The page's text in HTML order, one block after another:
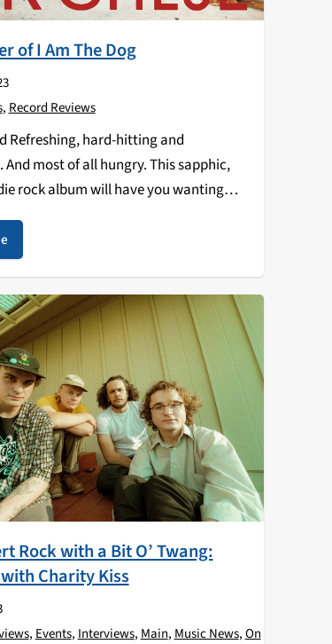
of I Am The Dog
, Record Reviews
Refreshing, hard-hitting and
most of all hungry. This sapphic,
rock album will have you wanting
Sir Chloe’s debut album is extremely
backed by a restrained ferocity. The
Rock with a Bit O’ Twang:
Charity Kiss
, Events, Interviews, Main, Music News,On